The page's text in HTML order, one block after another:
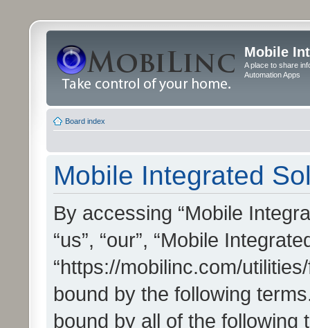
Mobile
A place to share
Automation Apps
Board index
Mobile Integrated
By accessing “Mobile
“us”, “our”, “Mobile
“https://mobilinc.com/
bound by the following
bound by all of the